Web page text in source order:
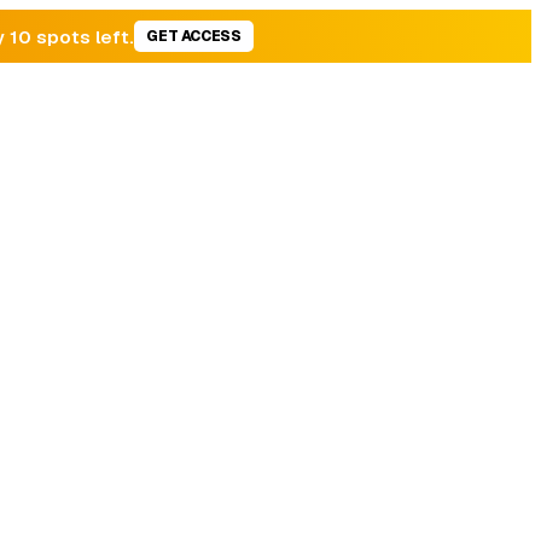
10 spots left. GET ACCESS